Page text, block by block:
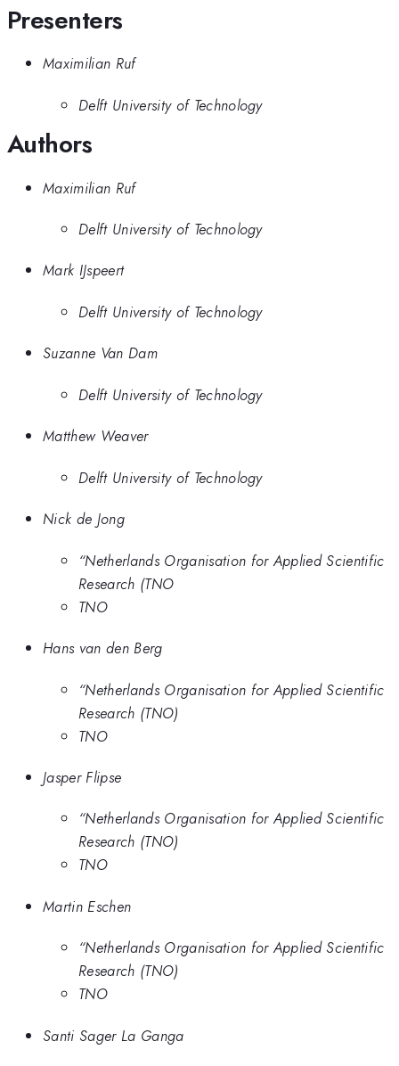
Presenters
Maximilian Ruf
Delft University of Technology
Authors
Maximilian Ruf
Delft University of Technology
Mark IJspeert
Delft University of Technology
Suzanne Van Dam
Delft University of Technology
Matthew Weaver
Delft University of Technology
Nick de Jong
“Netherlands Organisation for Applied Scientific
Research (TNO
TNO
Hans van den Berg
“Netherlands Organisation for Applied Scientific
Research (TNO)
TNO
Jasper Flipse
“Netherlands Organisation for Applied Scientific
Research (TNO)
TNO
Martin Eschen
“Netherlands Organisation for Applied Scientific
Research (TNO)
TNO
Santi Sager La Ganga